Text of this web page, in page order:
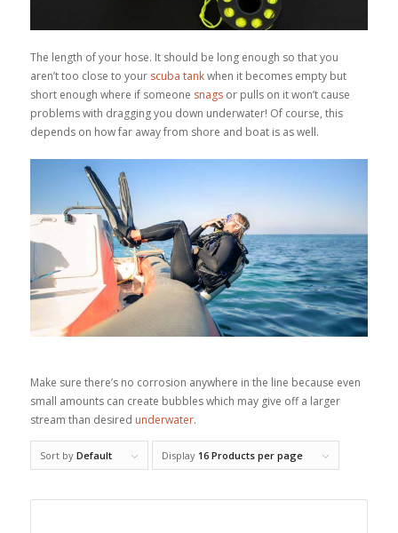
The length of your hose. It should be long enough so that you
aren’t too close to your scuba tankwhen it becomes empty but
short enough where if someone snagsor pulls on it won’t cause
problems with dragging you down underwater! Of course, this
depends on how far away from shore and boat is as well.
Make sure there’s no corrosion anywhere in the line because even
small amounts can create bubbles which may give off a larger
stream than desired underwater.
Sort by Default Display 16 Products per page